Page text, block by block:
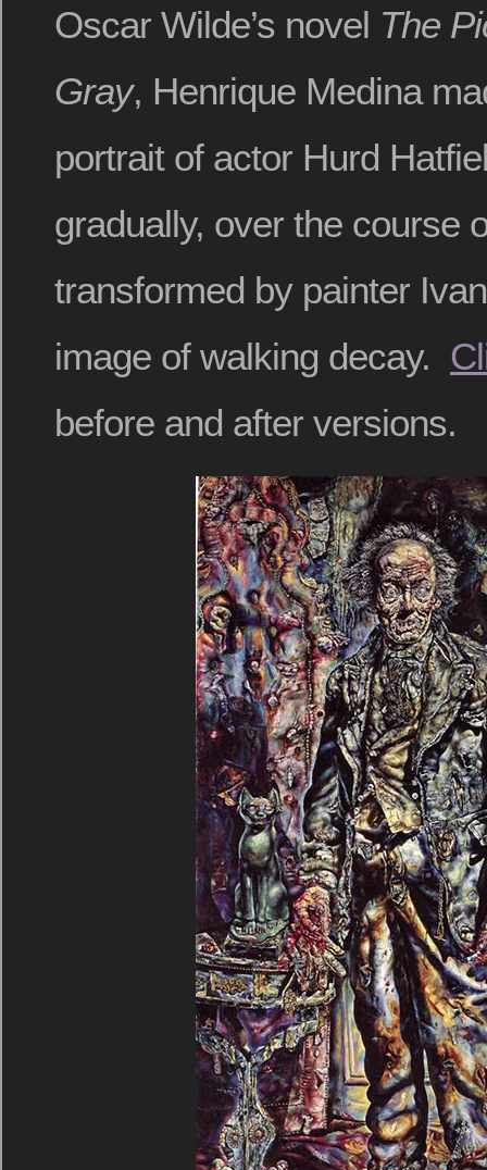
Oscar Wilde’s novel The
Gray, Henrique Medina
portrait of actor Hurd
gradually, over the course
transformed by painter
image of walking decay.
before and after versions.